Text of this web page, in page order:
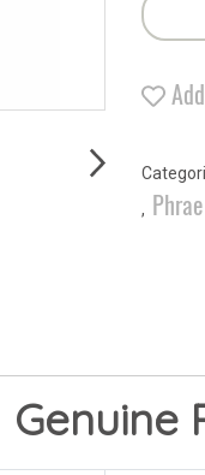
,
Genuine